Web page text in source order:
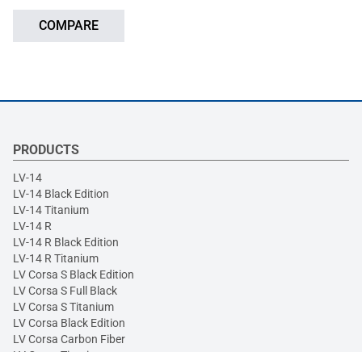
COMPARE
PRODUCTS
LV-14
LV-14 Black Edition
LV-14 Titanium
LV-14 R
LV-14 R Black Edition
LV-14 R Titanium
LV Corsa S Black Edition
LV Corsa S Full Black
LV Corsa S Titanium
LV Corsa Black Edition
LV Corsa Carbon Fiber